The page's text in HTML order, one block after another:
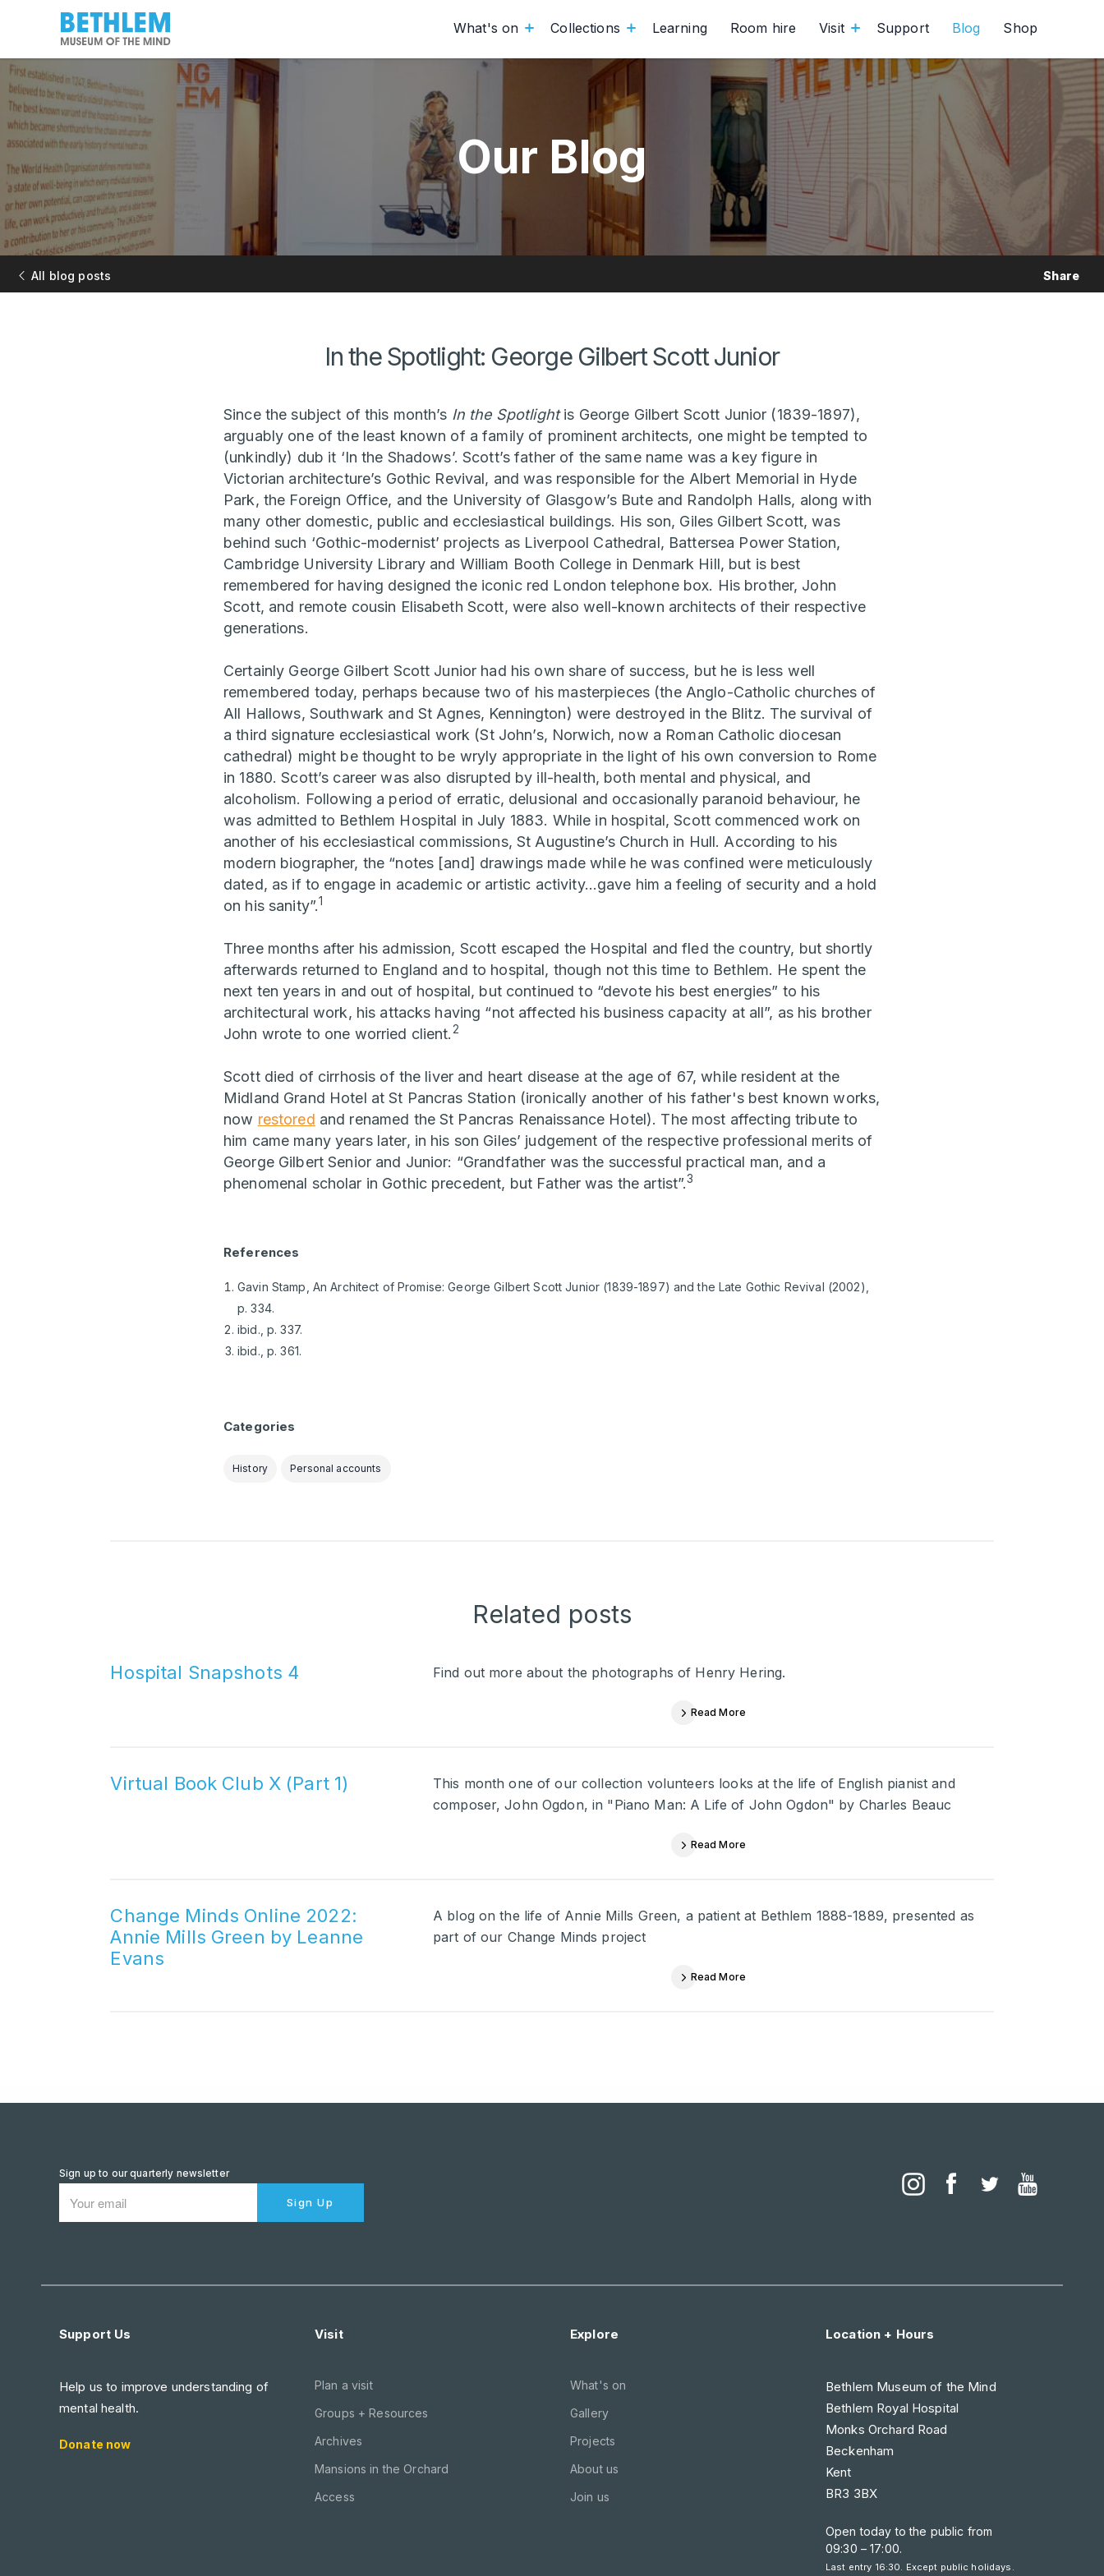
What's on Collections Learning Room hire Visit Support Blog Shop
Our Blog
All blog posts Share
In the Spotlight: George Gilbert Scott Junior
Since the subject of this month’s In the Spotlightis George Gilbert Scott Junior (1839-1897),
arguably one of the least known of a family of prominent architects, one might be tempted to
(unkindly) dub it ‘In the Shadows’. Scott’s father of the same name was a key figure in
Victorian architecture’s Gothic Revival, and was responsible for the Albert Memorial in Hyde
Park, the Foreign Office, and the University of Glasgow’s Bute and Randolph Halls, along with
many other domestic, public and ecclesiastical buildings. His son, Giles Gilbert Scott, was
behind such ‘Gothic-modernist’ projects as Liverpool Cathedral, Battersea Power Station,
Cambridge University Library and William Booth College in Denmark Hill, but is best
remembered for having designed the iconic red London telephone box. His brother, John
Scott, and remote cousin Elisabeth Scott, were also well-known architects of their respective
generations.
Certainly George Gilbert Scott Junior had his own share of success, but he is less well
remembered today, perhaps because two of his masterpieces (the Anglo-Catholic churches of
All Hallows, Southwark and St Agnes, Kennington) were destroyed in the Blitz. The survival of
a third signature ecclesiastical work (St John’s, Norwich, now a Roman Catholic diocesan
cathedral) might be thought to be wryly appropriate in the light of his own conversion to Rome
in 1880. Scott’s career was also disrupted by ill-health, both mental and physical, and
alcoholism. Following a period of erratic, delusional and occasionally paranoid behaviour, he
was admitted to Bethlem Hospital in July 1883. While in hospital, Scott commenced work on
another of his ecclesiastical commissions, St Augustine’s Church in Hull. According to his
modern biographer, the “notes [and] drawings made while he was confined were meticulously
dated, as if to engage in academic or artistic activity…gave him a feeling of security and a hold
on his sanity”.1
Three months after his admission, Scott escaped the Hospital and fled the country, but shortly
afterwards returned to England and to hospital, though not this time to Bethlem. He spent the
next ten years in and out of hospital, but continued to “devote his best energies” to his
architectural work, his attacks having “not affected his business capacity at all”, as his brother
John wrote to one worried client.2
Scott died of cirrhosis of the liver and heart disease at the age of 67, while resident at the
Midland Grand Hotel at St Pancras Station (ironically another of his father's best known works,
now restored and renamed the St Pancras Renaissance Hotel). The most affecting tribute to
him came many years later, in his son Giles’ judgement of the respective professional merits of
George Gilbert Senior and Junior: “Grandfather was the successful practical man, and a
phenomenal scholar in Gothic precedent, but Father was the artist”.3
References
Gavin Stamp, An Architect of Promise: George Gilbert Scott Junior (1839-1897) and the Late Gothic Revival (2002),
p. 334.
ibid., p. 337.
ibid., p. 361.
Categories
History Personal accounts
Related posts
Hospital Snapshots 4 Find out more about the photographs of Henry Hering.
Read More
Virtual Book Club X (Part 1)
This month one of our collection volunteers looks at the life of English pianist and
composer, John Ogdon, in "Piano Man: A Life of John Ogdon" by Charles Beauc
Read More
Change Minds Online 2022:
Annie Mills Green by Leanne
Evans
A blog on the life of Annie Mills Green, a patient at Bethlem 1888-1889, presented as
part of our Change Minds project
Read More
Sign up to our quarterly newsletter
Sign Up
Support Us
Help us to improve understanding of
mental health.
Donate now
Visit
Plan a visit
Groups + Resources
Archives
Mansions in the Orchard
Access
Explore
What's on
Gallery
Projects
About us
Join us
Location + Hours
Bethlem Museum of the Mind
Bethlem Royal Hospital
Monks Orchard Road
Beckenham
Kent
BR3 3BX
Open today to the public from
09:30 – 17:00.
Last entry 16:30. Except public holidays.